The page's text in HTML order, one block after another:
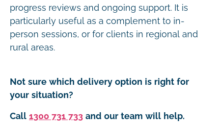
progress reviews and ongoing support. It is
particularly useful as a complement to in-
person sessions, or for clients in regional and
rural areas.
Not sure which delivery option is right for
your situation?
Call 1300 731 733 and our team will help.